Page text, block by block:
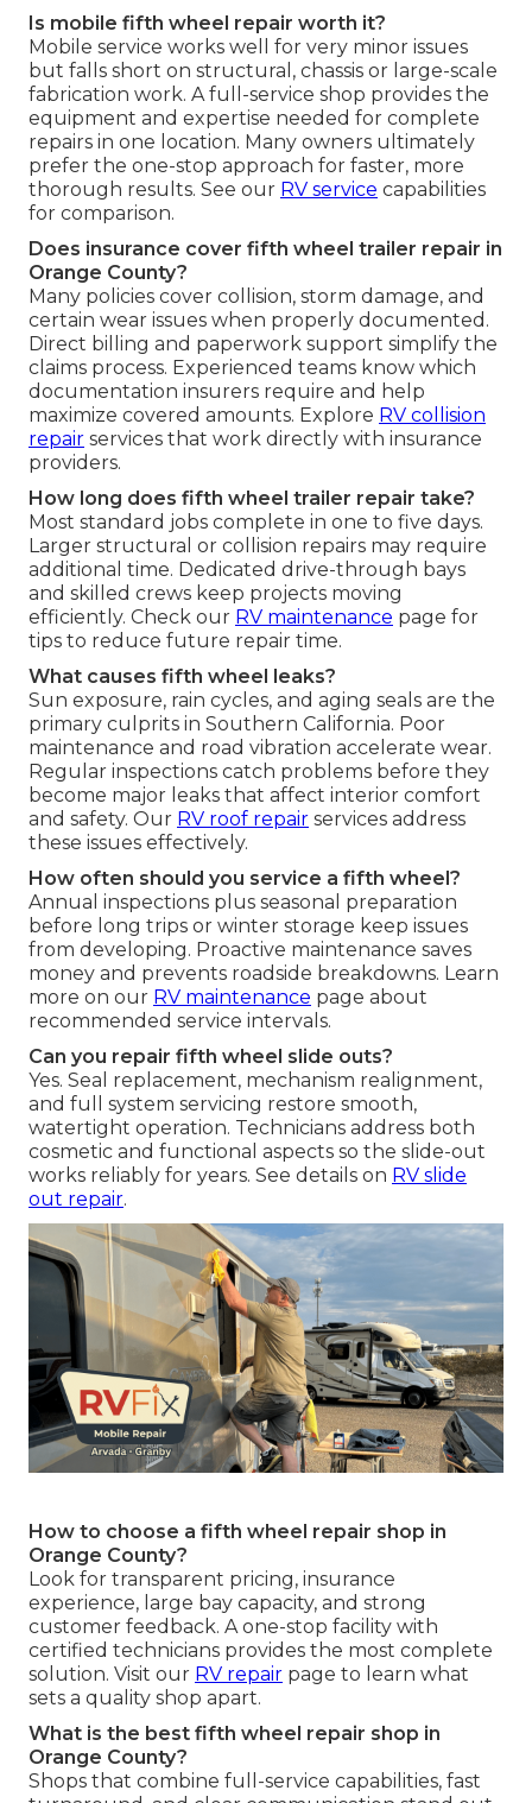
Is mobile fifth wheel repair worth it?
Mobile service works well for very minor issues
but falls short on structural, chassis or large-scale
fabrication work. A full-service shop provides the
equipment and expertise needed for complete
repairs in one location. Many owners ultimately
prefer the one-stop approach for faster, more
thorough results. See our RV service capabilities
for comparison.
Does insurance cover fifth wheel trailer repair in
Orange County?
Many policies cover collision, storm damage, and
certain wear issues when properly documented.
Direct billing and paperwork support simplify the
claims process. Experienced teams know which
documentation insurers require and help
maximize covered amounts. Explore RV collision
repair services that work directly with insurance
providers.
How long does fifth wheel trailer repair take?
Most standard jobs complete in one to five days.
Larger structural or collision repairs may require
additional time. Dedicated drive-through bays
and skilled crews keep projects moving
efficiently. Check our RV maintenance page for
tips to reduce future repair time.
What causes fifth wheel leaks?
Sun exposure, rain cycles, and aging seals are the
primary culprits in Southern California. Poor
maintenance and road vibration accelerate wear.
Regular inspections catch problems before they
become major leaks that affect interior comfort
and safety. Our RV roof repair services address
these issues effectively.
How often should you service a fifth wheel?
Annual inspections plus seasonal preparation
before long trips or winter storage keep issues
from developing. Proactive maintenance saves
money and prevents roadside breakdowns. Learn
more on our RV maintenance page about
recommended service intervals.
Can you repair fifth wheel slide outs?
Yes. Seal replacement, mechanism realignment,
and full system servicing restore smooth,
watertight operation. Technicians address both
cosmetic and functional aspects so the slide-out
works reliably for years. See details on RV slide
out repair.
How to choose a fifth wheel repair shop in
Orange County?
Look for transparent pricing, insurance
experience, large bay capacity, and strong
customer feedback. A one-stop facility with
certified technicians provides the most complete
solution. Visit our RV repair page to learn what
sets a quality shop apart.
What is the best fifth wheel repair shop in
Orange County?
Shops that combine full-service capabilities, fast